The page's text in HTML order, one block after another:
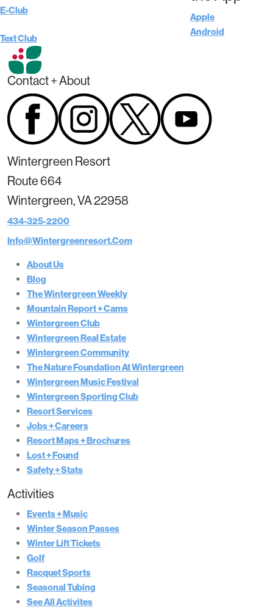
E-Club
Text Club
Apple
Android
Contact + About
Wintergreen Resort
Route 664
Wintergreen, VA 22958
434-325-2200
Info@wintergreenresort.com
About Us
Blog
The Wintergreen Weekly
Mountain Report + Cams
Wintergreen Club
Wintergreen Real Estate
Wintergreen Community
The Nature Foundation At Wintergreen
Wintergreen Music Festival
Wintergreen Sporting Club
Resort Services
Jobs + Careers
Resort Maps + Brochures
Lost + Found
Safety + Stats
Activities
Events + Music
Winter Season Passes
Winter Lift Tickets
Golf
Racquet Sports
Seasonal Tubing
See All Activites